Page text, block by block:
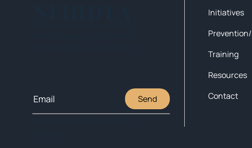
Initiatives
Training
Resources
Contact
Send